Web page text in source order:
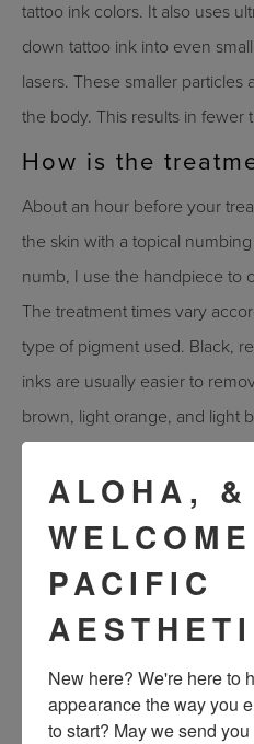
tattoo ink colors. It also uses
down tattoo ink into even
lasers. These smaller
the body. This results in fewer
How is the
About an hour before your
the skin with a topical
numb, I use the handpiece to
The treatment times vary
type of pigment used. Black,
inks are usually easier to
brown, light orange, and light
range from about 15 minutes
describe the feeling like being
bands.
What is the
may look red and slightly
recommend that my patients
increase comfort and reduce
ALOHA, &
PACIFIC
New here? We're here to
appearance the way you
to start? May we send